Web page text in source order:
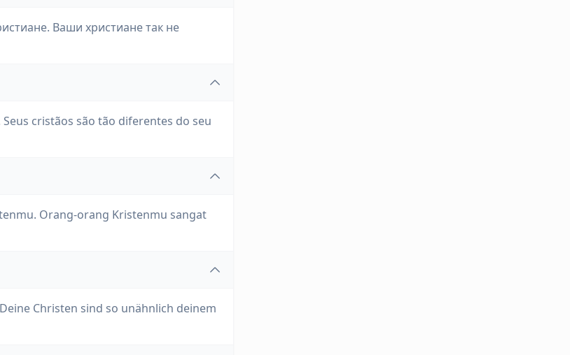
Ваши христиане так не
cristãos são tão diferentes do seu
Orang-orang Kristenmu sangat
Christen sind so unähnlich deinem